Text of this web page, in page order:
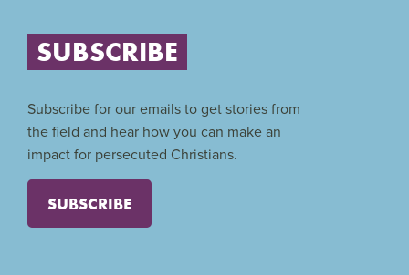
SUBSCRIBE
Subscribe for our emails to get stories from
the field and hear how you can make an
impact for persecuted Christians.
SUBSCRIBE